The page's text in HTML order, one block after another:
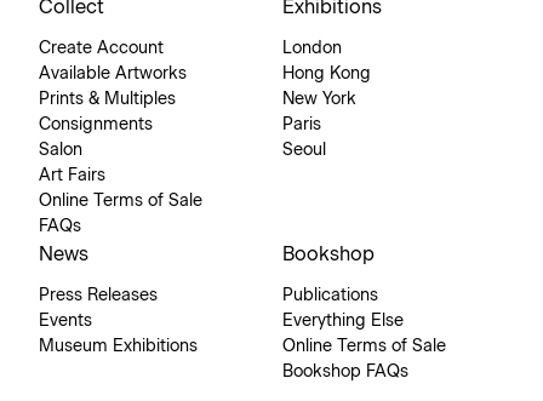
Collect
Create Account
Available Artworks
Prints & Multiples
Consignments
Salon
Art Fairs
Online Terms of Sale
FAQs
Exhibitions
London
Hong Kong
New York
Paris
Seoul
News
Press Releases
Events
Museum Exhibitions
Bookshop
Publications
Everything Else
Online Terms of Sale
Bookshop FAQs